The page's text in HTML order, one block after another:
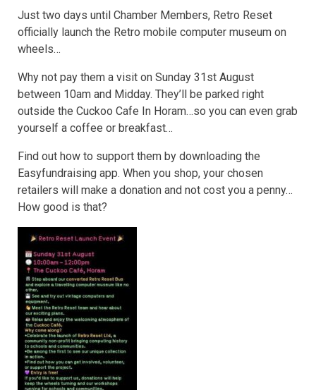
Just two days until Chamber Members, Retro Reset
officially launch the Retro mobile computer museum on
wheels…
Why not pay them a visit on Sunday 31st August
between 10am and Midday. They’ll be parked right
outside the Cuckoo Cafe In Horam…so you can even grab
yourself a coffee or breakfast…
Find out how to support them by downloading the
Easyfundraising app. When you shop, your chosen
retailers will make a donation and not cost you a penny…
How good is that?